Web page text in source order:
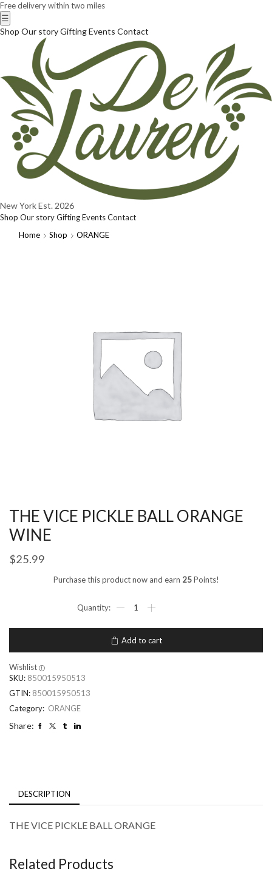
Free delivery within two miles
☰
Shop Our storyGiftingEvents Contact
New YorkEst. 2026
Shop Our storyGiftingEventsContact
Home
Shop ORANGE
THE VICE PICKLE BALL ORANGE
WINE
$25.99
Purchase this product now and earn 25Points!
Add to cart
Wishlist
SKU: 850015950513
GTIN: 850015950513
Category: ORANGE
Share:
DESCRIPTION
THE VICE PICKLE BALL ORANGE
Related Products